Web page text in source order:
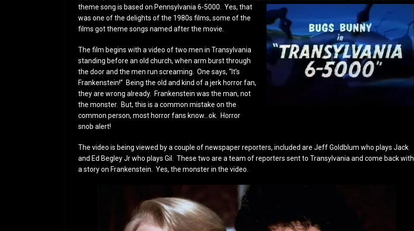
theme song is based on Pennsylvania 6-5000. Yes, that
was one of the delights of the 1980s films, some of the
films got theme songs named after the movie.
The film begins with a video of two men in Transylvania
standing before an old church, when arm burst through
the door and the men run screaming. One says, “It’s
Frankenstein!” Being the old and kind of a jerk horror fan,
they are wrong already. Frankenstein was the man, not
the monster. But, this is a common mistake on the
common person, most horror fans know…ok. Horror
snob alert!
The video is being viewed by a couple of newspaper reporters, included are Jeff Goldblum who plays Jack
and Ed Begley Jr who plays Gil. These two are a team of reporters sent to Transylvania and come back with
a story on Frankenstein. Yes, the monster in the video.